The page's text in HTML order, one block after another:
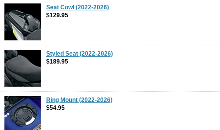
Seat Cowl (2022-2026)
$129.95
Styled Seat (2022-2026)
$189.95
Ring Mount (2022-2026)
$54.95